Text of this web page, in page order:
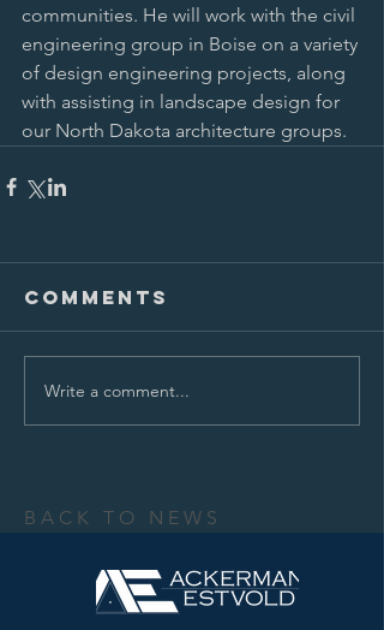
communities. He will work with the civil
engineering group in Boise on a variety
of design engineering projects, along
with assisting in landscape design for
our North Dakota architecture groups.
Comments
Write a comment...
BACK TO NEWS